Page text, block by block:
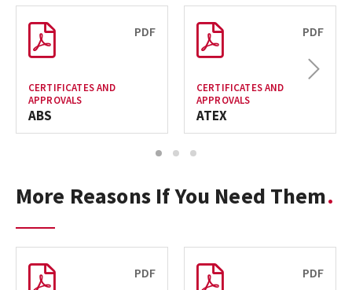
PDF
CERTIFICATES AND
APPROVALS
ABS
PDF
CERTIFICATES AND
APPROVALS
ATEX
Next
1 2 3
More Reasons If You Need Them
PDF PDF